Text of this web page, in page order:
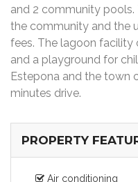
and 2 community
the community and the
fees. The lagoon facility
and a playground for
Estepona and the town
minutes drive.
PROPERTY
Air conditioning